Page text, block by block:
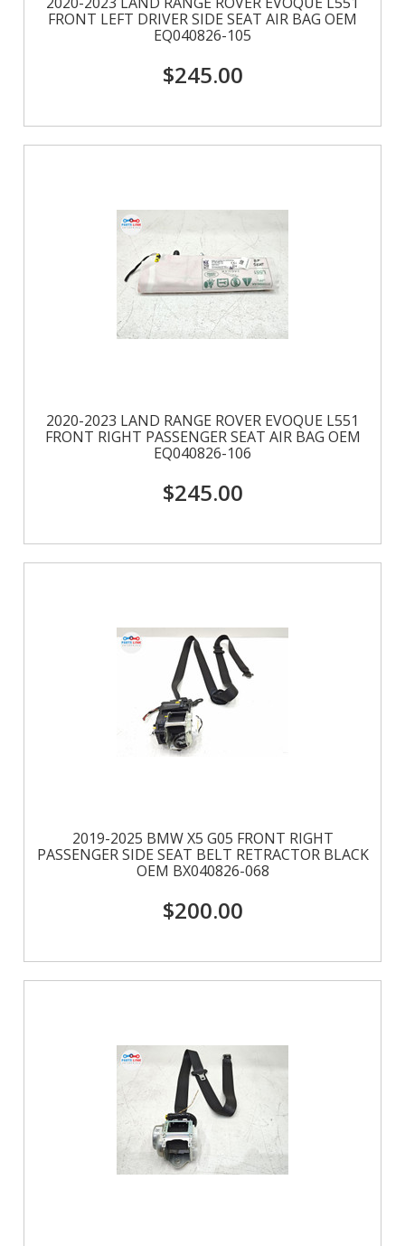
FRONT LEFT DRIVER SIDE SEAT AIR BAG OEM
EQ040826-105
$245.00
2020-2023 LAND RANGE ROVER EVOQUE L551
FRONT RIGHT PASSENGER SEAT AIR BAG OEM
EQ040826-106
$245.00
2019-2025 BMW X5 G05 FRONT RIGHT
PASSENGER SIDE SEAT BELT RETRACTOR BLACK
OEM BX040826-068
$200.00